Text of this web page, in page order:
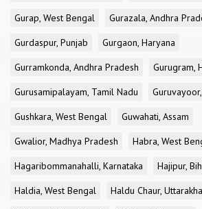
Gurap, West Bengal
Gurazala, Andhra
Gurdaspur, Punjab
Gurgaon, Haryana
Gurramkonda, Andhra Pradesh
Gurugram,
Gurusamipalayam, Tamil Nadu
Gushkara, West Bengal
Guwahati, Assam
Gwalior, Madhya Pradesh
Habra, West
Hagaribommanahalli, Karnataka
Hajipur,
Haldia, West Bengal
Haldu Chaur,